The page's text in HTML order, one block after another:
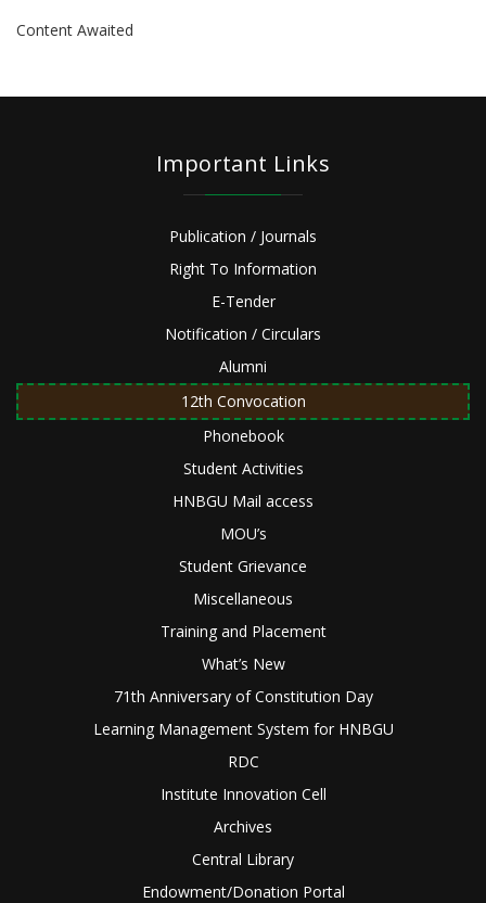
Content Awaited
Important Links
Publication / Journals
Right To Information
E-Tender
Notification / Circulars
Alumni
12th Convocation
Phonebook
Student Activities
HNBGU Mail access
MOU’s
Student Grievance
Miscellaneous
Training and Placement
What’s New
71th Anniversary of Constitution Day
Learning Management System for HNBGU
RDC
Institute Innovation Cell
Archives
Central Library
Endowment/Donation Portal